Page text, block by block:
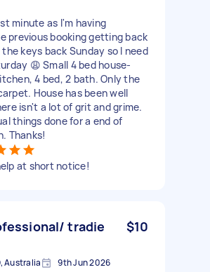
minute as I'm having
previous booking getting back
keys back Sunday so I need
😩 Small 4 bed house-
4 bed, 2 bath. Only the
House has been well
isn't a lot of grit and grime.
things done for a end of
Thanks!
at short notice!
tradie
$10
Australia 9th Jun 2026